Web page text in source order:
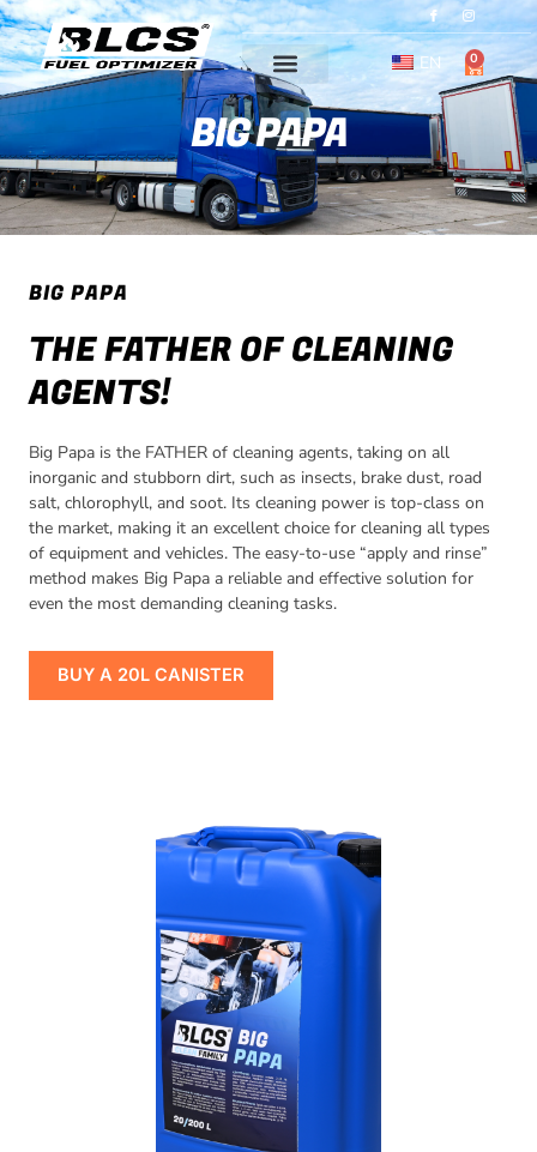
Skip
to
content
I
c
o
n
-
f
a
c
e
b
o
o
k
I
c
o
n
-
i
n
s
m
-
1
EN 0
CART
BIG PAPA
BIG PAPA
THE FATHER OF CLEANING
AGENTS!
Big Papa is the FATHER of cleaning agents, taking on all
inorganic and stubborn dirt, such as insects, brake dust, road
salt, chlorophyll, and soot. Its cleaning power is top-class on
the market, making it an excellent choice for cleaning all types
of equipment and vehicles. The easy-to-use “apply and rinse”
method makes Big Papa a reliable and effective solution for
even the most demanding cleaning tasks.
BUY A 20L CANISTER